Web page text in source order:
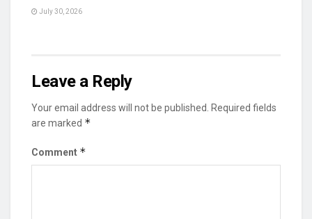
July 30, 2026
Leave a Reply
Your email address will not be published.
Required fields
are marked *
Comment *